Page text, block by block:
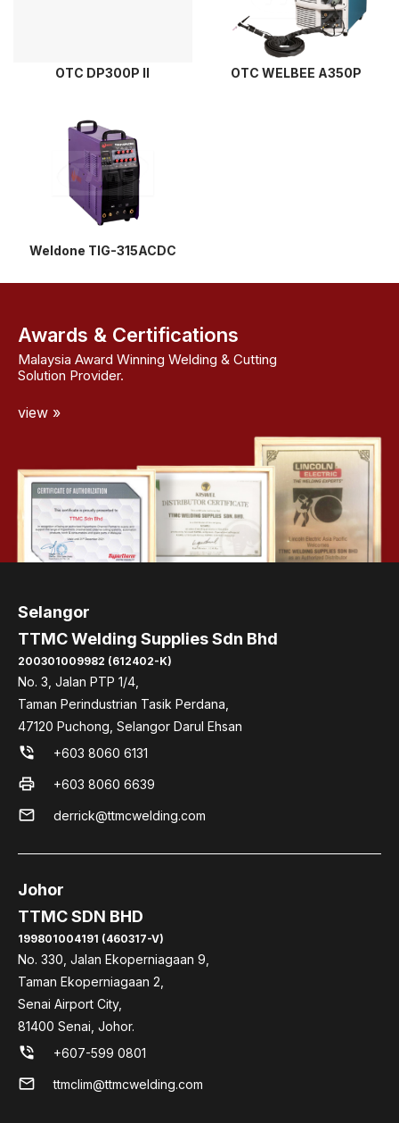
OTC DP300P II OTC WELBEE A350P
Weldone TIG-315ACDC
Awards & Certifications
Malaysia Award Winning Welding & Cutting
Solution Provider.
view »
Selangor
TTMC Welding Supplies Sdn Bhd
200301009982 (612402-K)
No. 3, Jalan PTP 1/4,
Taman Perindustrian Tasik Perdana,
47120 Puchong, Selangor Darul Ehsan
phone_in_talk +603 8060 6131
print +603 8060 6639
mail derrick@ttmcwelding.com
Johor
TTMC SDN BHD
199801004191 (460317-V)
No. 330, Jalan Ekoperniagaan 9,
Taman Ekoperniagaan 2,
Senai Airport City,
81400 Senai, Johor.
phone_in_talk +607-599 0801
mail ttmclim@ttmcwelding.com